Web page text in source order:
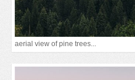
aerial view of pine trees...